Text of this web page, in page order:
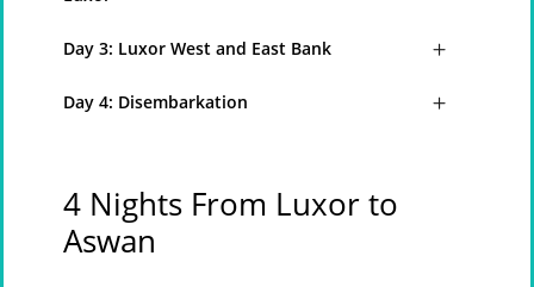
Day 3: Luxor West and East Bank
Day 4: Disembarkation
4 Nights From Luxor to
Aswan